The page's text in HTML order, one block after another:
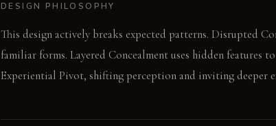
DESIGN PHILOSOPHY
This design actively breaks expected patterns. Disrupted
familiar forms. Layered Concealment uses hidden features
Experiential Pivot, shifting perception and inviting deeper